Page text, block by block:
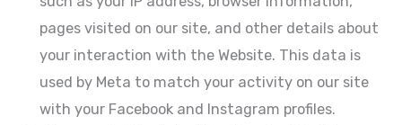
pages visited on our site, and other details about
your interaction with the Website. This data is
used by Meta to match your activity on our site
with your Facebook and Instagram profiles.